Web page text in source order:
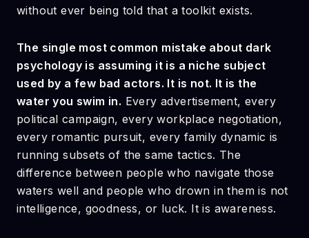
without ever being told that a toolkit exists.
The single most common mistake about dark
psychology is assuming it is a niche subject
used by a few bad actors. It is not. It is the
water you swim in. Every advertisement, every
political campaign, every workplace negotiation,
every romantic pursuit, every family dynamic is
running subsets of the same tactics. The
difference between people who navigate those
waters well and people who drown in them is not
intelligence, goodness, or luck. It is awareness.